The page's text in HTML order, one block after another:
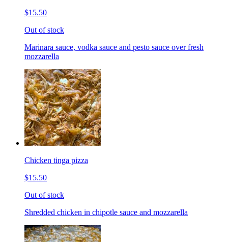
$15.50
Out of stock
Marinara sauce, vodka sauce and pesto sauce over fresh
mozzarella
Chicken tinga pizza
$15.50
Out of stock
Shredded chicken in chipotle sauce and mozzarella